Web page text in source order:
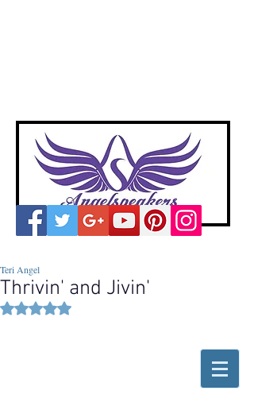
Thrivin' and Jivin'
Teri Angel
Rated NaN out of 5 stars.